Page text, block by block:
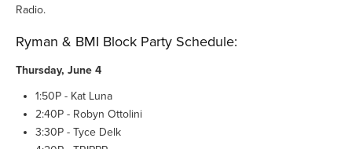
Radio.
Ryman & BMI Block Party Schedule:
Thursday, June 4
1:50P - Kat Luna
2:40P - Robyn Ottolini
3:30P - Tyce Delk